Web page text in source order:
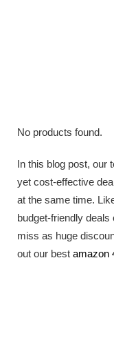
No products found.
In this blog post, our
yet cost-effective
at the same time.
budget-friendly
miss as huge
out our best amazon